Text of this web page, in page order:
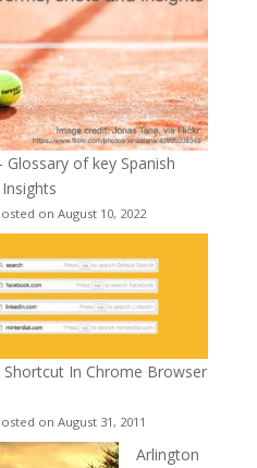
Glossary of key Spanish
on August 10, 2022
Shortcut In Chrome Browser
on August 31, 2011
Arlington